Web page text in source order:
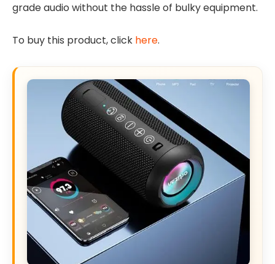
grade audio without the hassle of bulky equipment.
To buy this product, click here.